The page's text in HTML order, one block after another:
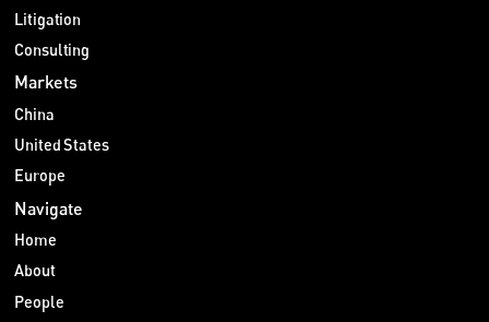
Litigation
Consulting
Markets
China
United States
Europe
Navigate
Home
About
People